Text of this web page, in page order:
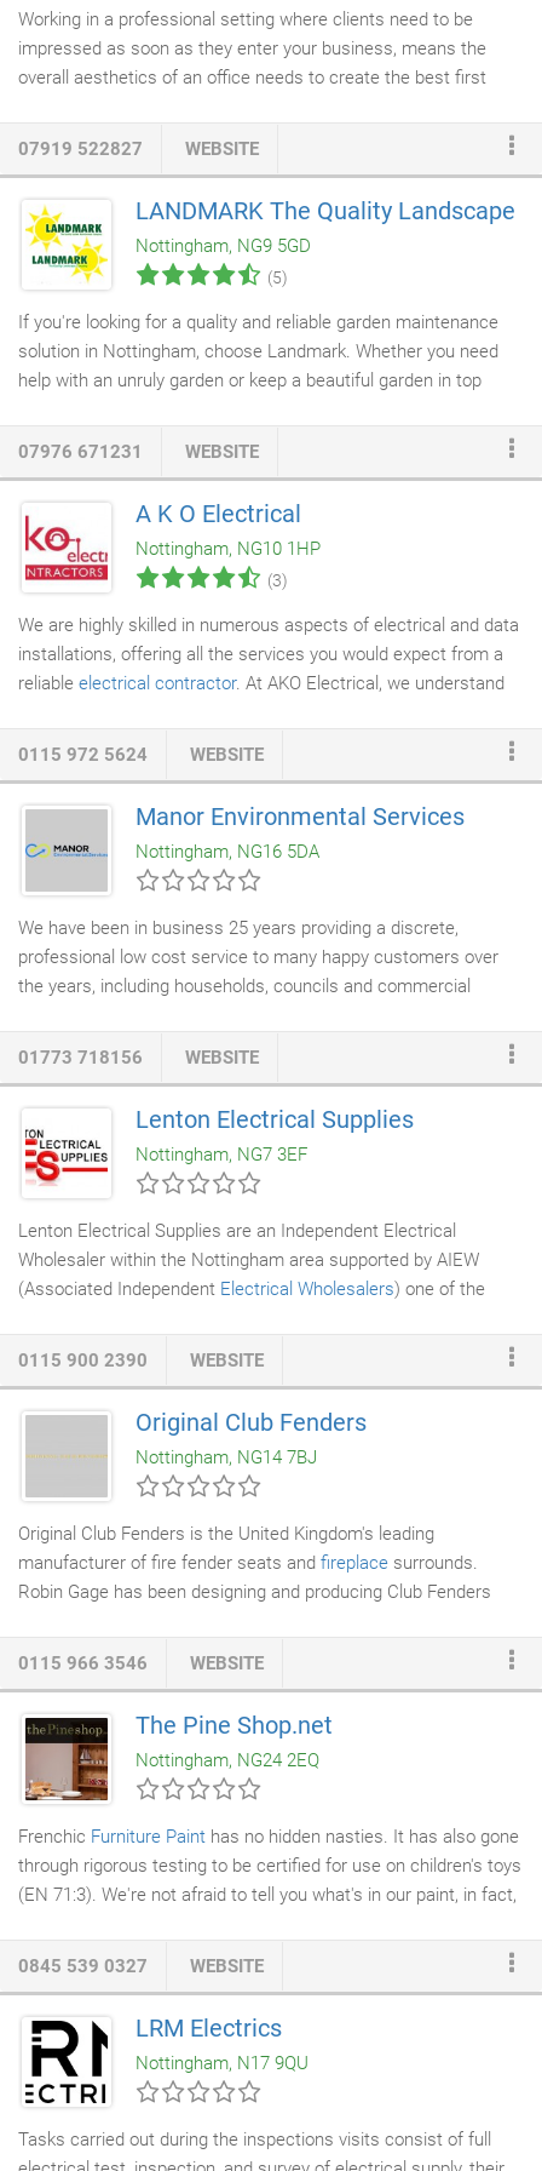
Working in a professional setting where clients need to be
impressed as soon as they enter your business, means the
overall aesthetics of an office needs to create the best first
environment. At Apollo Flooring, providing stunning
flooringfor offices is one of our specialities. Utilising the very
latest products from the biggest names in the industry, our
flooring fitters
will leave your offices looking stylish and
welcoming.
07919 522827 WEBSITE
LANDMARK The Quality Landscape
Nottingham, NG9 5GD
(5)
If you're looking for a quality and reliable garden maintenance
solution in Nottingham, choose Landmark. Whether you need
help with an unruly garden or keep a beautiful garden in top
. Our
garden over a period of time.
07976 671231 WEBSITE
A K O Electrical
Nottingham, NG10 1HP
(3)
We are highly skilled in numerous aspects of electrical and data
installations, offering all the services you would expect from a
reliable electrical contractor. At AKO Electrical, we understand
Health and Safety and believe all accidents are preventable. We
ensure our contractors are up to date with current Health &
Safety practices and do our best to ensure that all sites are
safe before proceeding with any work.
0115 972 5624 WEBSITE
Manor Environmental Services
Nottingham, NG16 5DA
We have been in business 25 years providing a discrete,
professional low cost service to many happy customers over
the years, including households, councils and commercial
continue to comply and work with all the protection Acts listed
below to meet their current laws and legislation. Trevor (Manor
Environmental Services) did an excellent job of solving a rodent
problem in our loft.
01773 718156 WEBSITE
Lenton Electrical Supplies
Nottingham, NG7 3EF
Lenton Electrical Supplies are an Independent Electrical
Wholesaler within the Nottingham area supported by AIEW
(Associated Independent Electrical Wholesalers) one of the
team with well over 100 years combined experience in the
0115 900 2390 WEBSITE
Original Club Fenders
Nottingham, NG14 7BJ
Original Club Fenders is the United Kingdom's leading
manufacturer of fire fender seats and fireplace surrounds.
Robin Gage has been designing and producing Club Fenders
fire fender seats and fireplace surrounds are designed using the
highest quality materials. Each brass Club Fender is handmade
to order and available in a wide range of styles, with a choice of
bases, finials, columns and finishes.
0115 966 3546 WEBSITE
The Pine Shop.net
Nottingham, NG24 2EQ
Frenchic Furniture Paint has no hidden nasties. It has also gone
through rigorous testing to be certified for use on children's toys
(EN 71:3). We're not afraid to tell you what's in our paint, in fact,
important when painting indoors! It is self priming and you'll find
that it's creamy, rich and has superior coverage.
0845 539 0327 WEBSITE
LRM Electrics
Nottingham, N17 9QU
Tasks carried out during the inspections visits consist of full